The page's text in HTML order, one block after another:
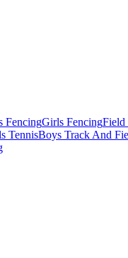
FencingGirls FencingField
TennisBoys Track And